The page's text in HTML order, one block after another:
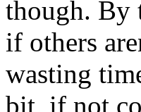
though. By
if others
wasting
bit, if not